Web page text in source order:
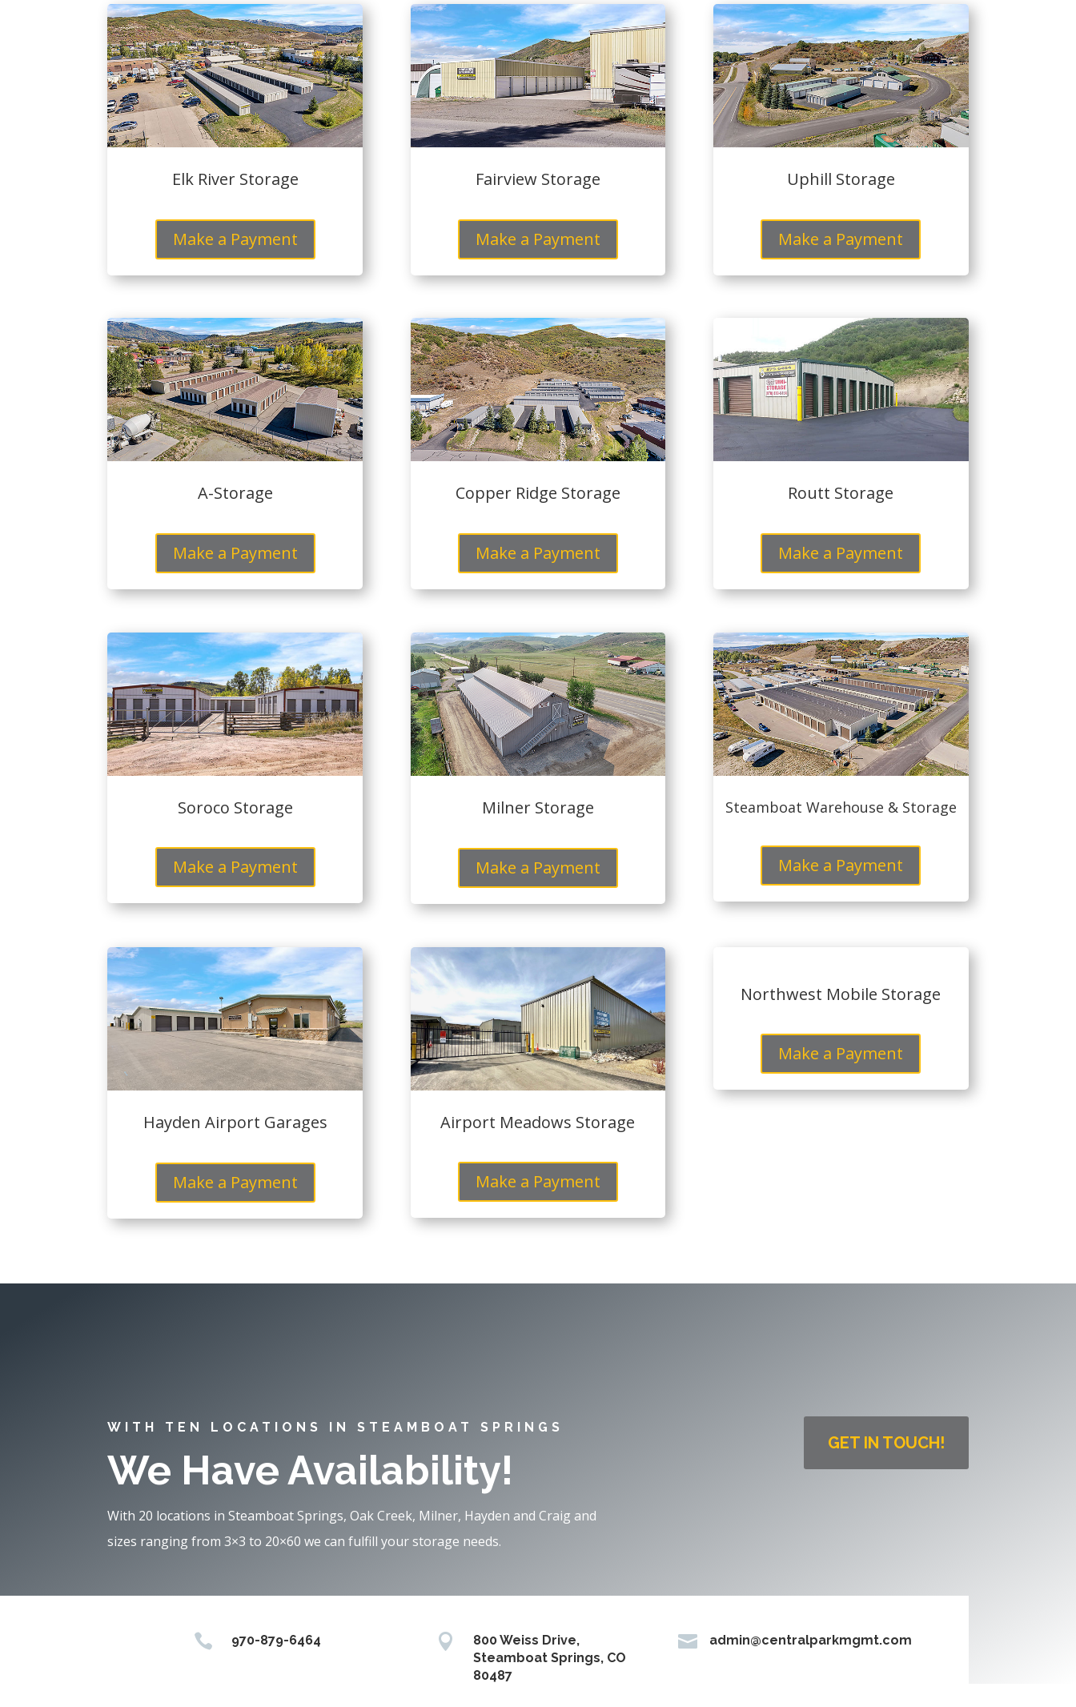
Elk River Storage
Make a Payment
Fairview Storage
Make a Payment
Uphill Storage
Make a Payment
A-Storage
Make a Payment
Copper Ridge Storage
Make a Payment
Routt Storage
Make a Payment
Soroco Storage
Make a Payment
Milner Storage
Make a Payment
Steamboat Warehouse & Storage
Make a Payment
Hayden Airport Garages
Make a Payment
Airport Meadows Storage
Make a Payment
Northwest Mobile Storage
Make a Payment
WITH TEN LOCATIONS IN STEAMBOAT SPRINGS
We Have Availability!
With 20 locations in Steamboat Springs, Oak Creek, Milner, Hayden and Craig and
sizes ranging from 3×3 to 20×60 we can fulfill your storage needs.
GET IN TOUCH!
 970-879-6464 
800 Weiss Drive,
Steamboat Springs, CO
80487
 admin@centralparkmgmt.com